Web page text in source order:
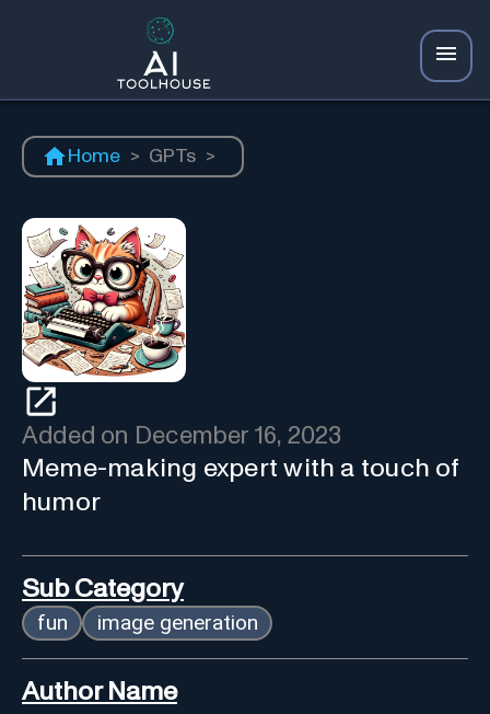
Home > GPTs >
Added on December 16, 2023
Meme-making expert with a touch of
humor
Sub Category
fun image generation
Author Name